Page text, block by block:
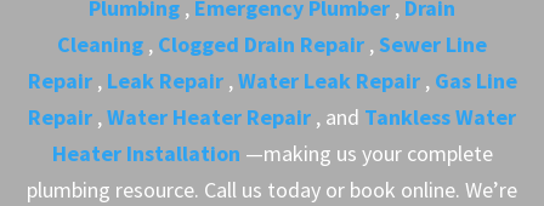
Plumbing , Emergency Plumber , Drain
Cleaning , Clogged Drain Repair ,Sewer Line
Repair , Leak Repair ,Water Leak Repair , Gas Line
Repair ,Water Heater Repair , and Tankless Water
Heater Installation —making us your complete
plumbing resource. Call us today or book online. We’re